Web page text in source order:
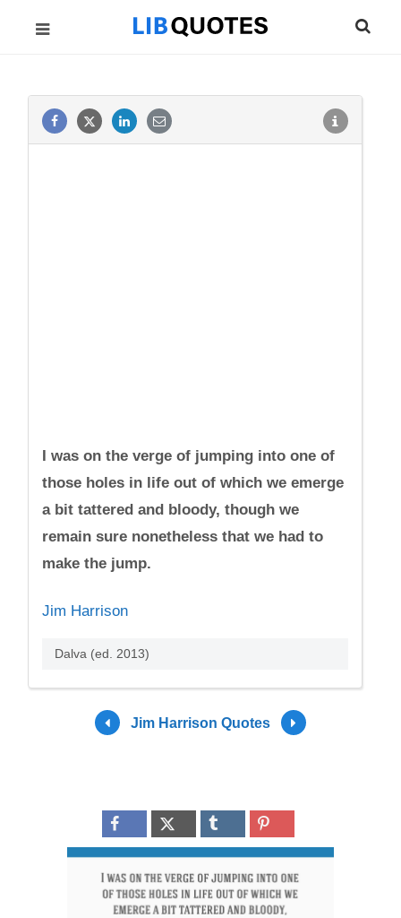
I was on the verge of jumping into one of
those holes in life out of which we emerge
a bit tattered and bloody, though we
remain sure nonetheless that we had to
make the jump.
Jim Harrison
Dalva (ed. 2013)
Jim Harrison Quotes